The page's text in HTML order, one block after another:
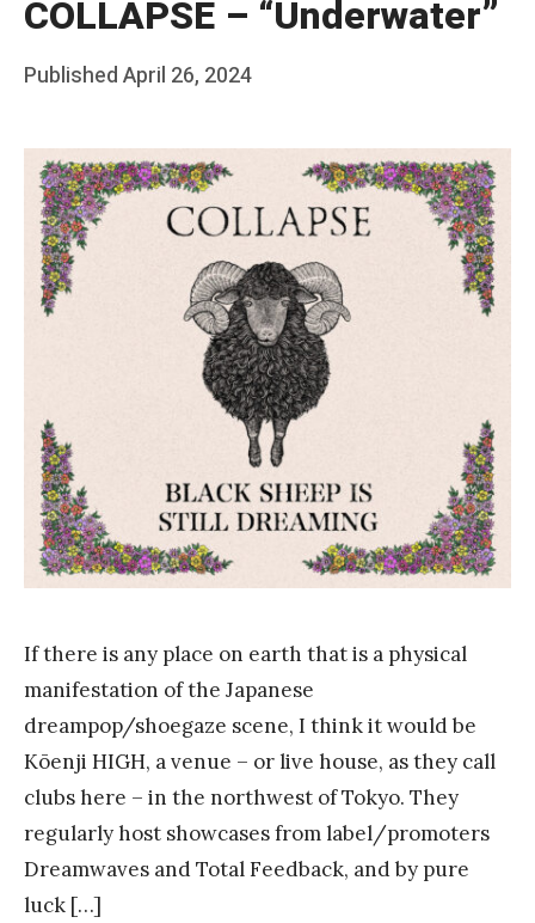
COLLAPSE – “Underwater”
Posted
PublishedApril 26, 2024
F
a
n
n
g
If there is any place on earth that is a physical
manifestation of the Japanese
dreampop/shoegaze scene, I think it would be
Kōenji HIGH, a venue – or live house, as they call
clubs here – in the northwest of Tokyo. They
regularly host showcases from label/promoters
Dreamwaves and Total Feedback, and by pure
luck […]